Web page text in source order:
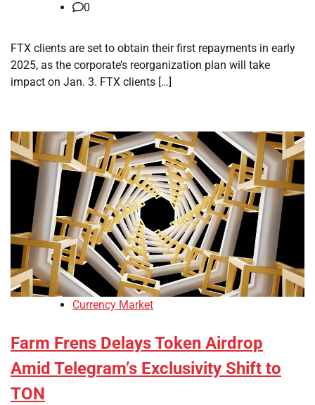
0
FTX clients are set to obtain their first repayments in early
2025, as the corporate’s reorganization plan will take
impact on Jan. 3. FTX clients […]
Currency Market
Farm Frens Delays Token Airdrop
Amid Telegram’s Exclusivity Shift to
TON